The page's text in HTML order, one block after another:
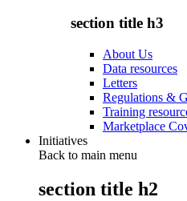
section title h3
About Us
Data resources
Letters
Regulations &
Training
Marketplace
Initiatives
Back to main menu
section title h2